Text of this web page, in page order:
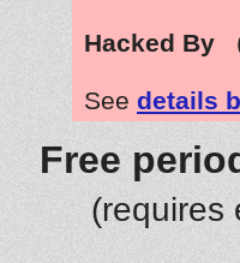
Hacked By
See details
Free
(requires